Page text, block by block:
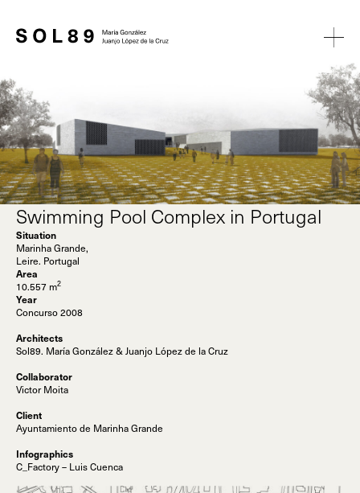
Swimming Pool Complex in Portugal
Situation
Marinha Grande,
Leire. Portugal
Area
10.557 m2
Year
Concurso 2008
Architects
Sol89. María González & Juanjo López de la Cruz
Collaborator
Victor Moita
Client
Ayuntamiento de Marinha Grande
Infographics
C_Factory – Luis Cuenca